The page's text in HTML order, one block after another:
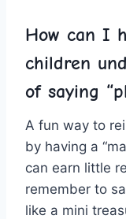
How can ⁤I
children
of saying​
A​ fun way ​to
by having a
⁣can earn little
remember to
like a mini